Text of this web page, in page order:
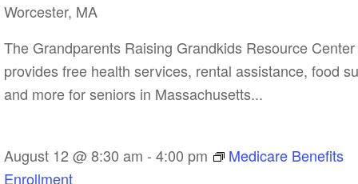
Worcester, MA
The Grandparents Raising Grandkids Resource Center
provides free health services, rental assistance, food
and more for seniors in Massachusetts...
August 12 @ 8:30 am -4:00 pm
Medicare Benefits
Enrollment